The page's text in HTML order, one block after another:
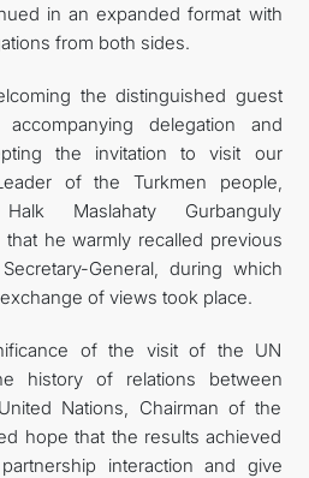
in an expanded format with
from both sides.
the distinguished guest
delegation and
the invitation to visit our
of the Turkmen people,
Maslahaty Gurbanguly
he warmly recalled previous
General, during which
of views took place.
of the visit of the UN
history of relations between
Nations, Chairman of the
hope that the results achieved
interaction and give